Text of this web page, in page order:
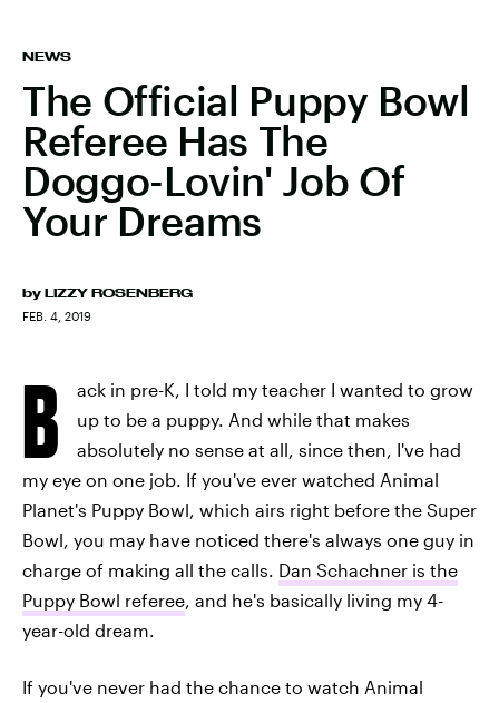
NEWS
The Official Puppy Bowl
Referee Has The
Doggo-Lovin' Job Of
Your Dreams
by LIZZY ROSENBERG
FEB. 4, 2019
B
ack in pre-K, I told my teacher I wanted to grow
up to be a puppy. And while that makes
absolutely no sense at all, since then, I've had
my eye on one job. If you've ever watched Animal
Planet's Puppy Bowl, which airs right before the Super
Bowl, you may have noticed there's always one guy in
charge of making all the calls. Dan Schachner is the
Puppy Bowl referee, and he's basically living my 4-
year-old dream.
If you've never had the chance to watch Animal